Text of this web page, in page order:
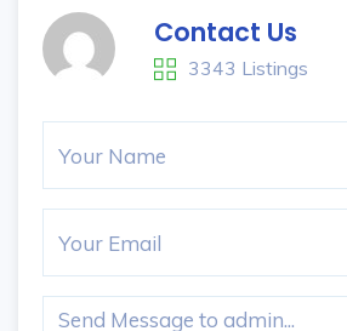
Contact Us
3343 Listings